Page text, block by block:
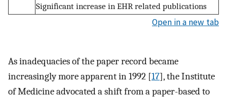
Significant increase in EHR related publications
Open in a new tab
As inadequacies of the paper record became
increasingly more apparent in 1992 [17], the Institute
of Medicine advocated a shift from a paper-based to